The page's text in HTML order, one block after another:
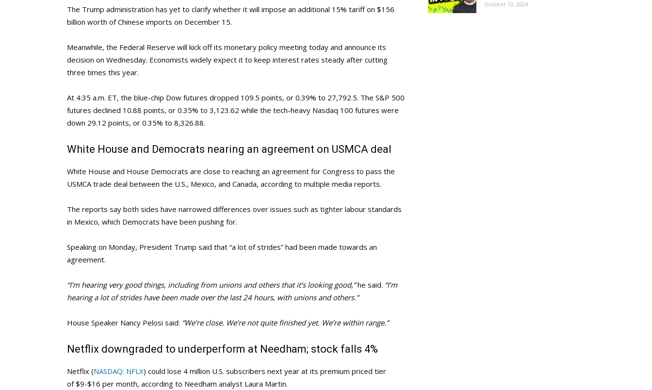
The Trump administration has yet to clarify whether it will impose an additional 15% tariff on $156
billion worth of Chinese imports on December 15.
Meanwhile, the Federal Reserve will kick off its monetary policy meeting today and announce its
decision on Wednesday. Economists widely expect it to keep interest rates steady after cutting
three times this year.
At 4:35 a.m. ET, the blue-chip Dow futures dropped 109.5 points, or 0.39% to 27,792.5. The S&P 500
futures declined 10.88 points, or 0.35% to 3,123.62 while the tech-heavy Nasdaq 100 futures were
down 29.12 points, or 0.35% to 8,326.88.
White House and Democrats nearing an agreement on USMCA deal
White House and House Democrats are close to reaching an agreement for Congress to pass the
USMCA trade deal between the U.S., Mexico, and Canada, according to multiple media reports.
The reports say both sides have narrowed differences over issues such as tighter labour standards
in Mexico, which Democrats have been pushing for.
Speaking on Monday, President Trump said that “a lot of strides” had been made towards an
agreement.
“I’m hearing very good things, including from unions and others that it’s looking good,”he said. “I’m
hearing a lot of strides have been made over the last 24 hours, with unions and others.”
House Speaker Nancy Pelosi said: “We’re close. We’re not quite finished yet. We’re within range.”
Netflix downgraded to underperform at Needham; stock falls 4%
Netflix (NASDAQ: NFLX) could lose 4 million U.S. subscribers next year at its premium priced tier
of $9-$16 per month, according to Needham analyst Laura Martin.
October 13, 2024